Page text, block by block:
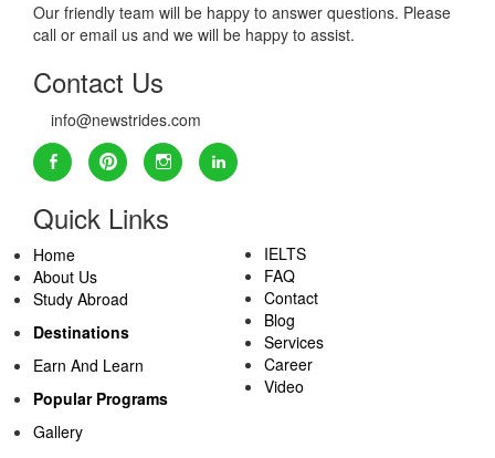
Our friendly team will be happy to answer questions. Please
call or email us and we will be happy to assist.
Contact Us
info@newstrides.com
Quick Links
Home
About Us
Study Abroad
Destinations
Earn And Learn
Popular Programs
Gallery
IELTS
FAQ
Contact
Blog
Services
Career
Video